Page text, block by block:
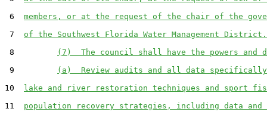
6 members, or at the request of the chair of the
7 of the Southwest Florida Water Management District.
8
(7)  The council shall have the powers and
9
(a)  Review audits and all data
10 lake and river restoration techniques and sport
11 population recovery strategies, including data and